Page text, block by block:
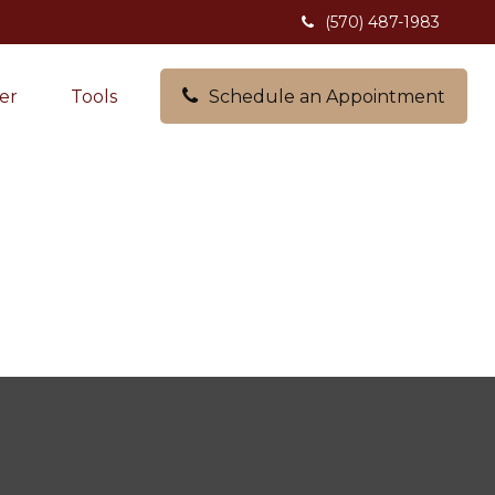
(570) 487-1983
Tools Schedule an Appointment